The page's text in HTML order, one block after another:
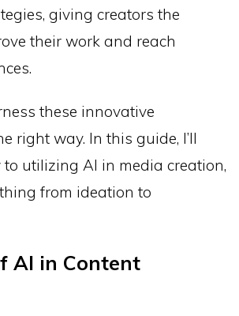
giving creators the
their work and reach
these innovative
right way. In this guide, I’ll
utilizing AI in media creation,
from ideation to
AI in Content